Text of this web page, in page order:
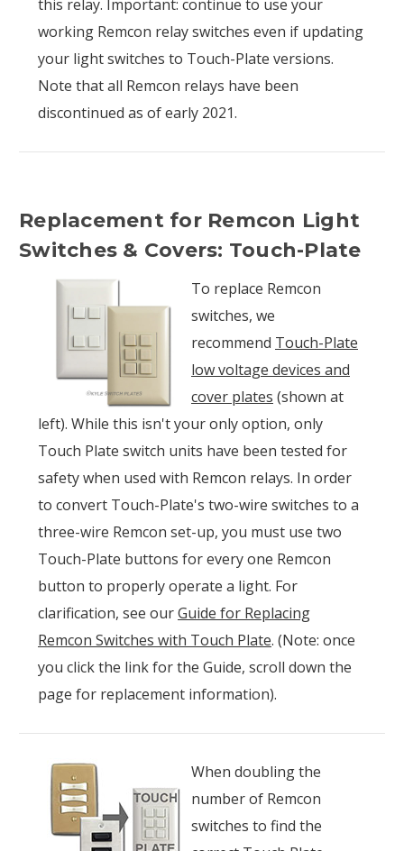
this relay. Important: continue to use your
working Remcon relay switches even if updating
your light switches to Touch-Plate versions.
Note that all Remcon relays have been
discontinued as of early 2021.
Replacement for Remcon Light
Switches & Covers: Touch-Plate
To replace Remcon
switches, we
recommend Touch-Plate
low voltage devices and
cover plates (shown at
left). While this isn't your only option, only
Touch Plate switch units have been tested for
safety when used with Remcon relays. In order
to convert Touch-Plate's two-wire switches to a
three-wire Remcon set-up, you must use two
Touch-Plate buttons for every one Remcon
button to properly operate a light. For
clarification, see ourGuide for Replacing
Remcon Switches with Touch Plate. (Note: once
you click the link for the Guide, scroll down the
page for replacement information).
When doubling the
number of Remcon
switches to find the